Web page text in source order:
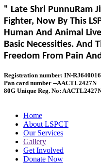
" Late Shri PunnuRam
Fighter, Now By This
Human And Animal
Basic Necessities. And
Freedom From Pain
Registration number: IN-
Pan card number --AACTL2427N
80G Unique Reg. No:
Home
About LSPCT
Our Services
Gallery
Get Involved
Donate Now